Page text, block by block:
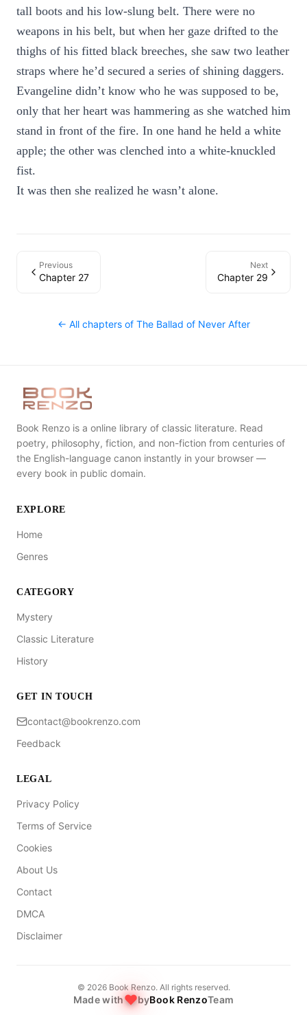
tall boots and his low-slung belt. There were no
weapons in his belt, but when her gaze drifted to the
thighs of his fitted black breeches, she saw two leather
straps where he’d secured a series of shining daggers.
Evangeline didn’t know who he was supposed to be,
only that her heart was hammering as she watched him
stand in front of the fire. In one hand he held a white
apple; the other was clenched into a white-knuckled
fist.
It was then she realized he wasn’t alone.
Previous
Chapter 27
Next
Chapter 29
← All chapters of The Ballad of Never After
Book Renzo is a online library of classic literature. Read
poetry, philosophy, fiction, and non-fiction from centuries of
the English-language canon instantly in your browser —
every book in public domain.
EXPLORE
Home
Genres
CATEGORY
Mystery
Classic Literature
History
GET IN TOUCH
contact@bookrenzo.com
Feedback
LEGAL
Privacy Policy
Terms of Service
Cookies
About Us
Contact
DMCA
Disclaimer
© 2026 Book Renzo. All rights reserved.
Made with byBook RenzoTeam